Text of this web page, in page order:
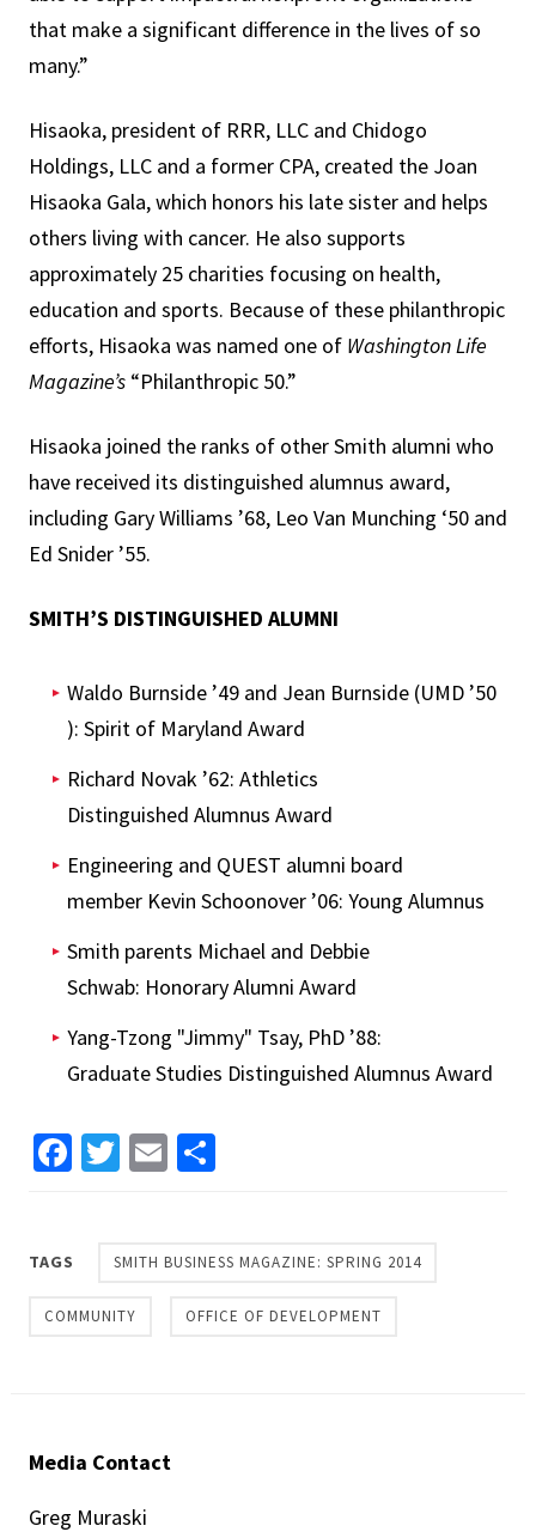
that make a significant difference in the lives of so
many.”
Hisaoka, president of RRR, LLC and Chidogo
Holdings, LLC and a former CPA, created the Joan
Hisaoka Gala, which honors his late sister and helps
others living with cancer. He also supports
approximately 25 charities focusing on health,
education and sports. Because of these philanthropic
efforts, Hisaoka was named one of Washington Life
Magazine’s “Philanthropic 50.”
Hisaoka joined the ranks of other Smith alumni who
have received its distinguished alumnus award,
including Gary Williams ’68, Leo Van Munching ‘50 and
Ed Snider ’55.
SMITH’S DISTINGUISHED ALUMNI
Waldo Burnside ’49 and Jean Burnside (UMD ’50
): Spirit of Maryland Award
Richard Novak ’62: Athletics
Distinguished Alumnus Award
Engineering and QUEST alumni board
member Kevin Schoonover ’06: Young Alumnus
Smith parents Michael and Debbie
Schwab: Honorary Alumni Award
Yang-Tzong "Jimmy" Tsay, PhD ’88:
Graduate Studies Distinguished Alumnus Award
Facebook
Twitter
Email
TAGS SMITH BUSINESS MAGAZINE: SPRING 2014
COMMUNITY OFFICE OF DEVELOPMENT
Media Contact
Greg Muraski